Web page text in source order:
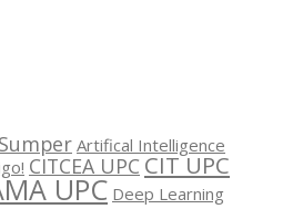
Artifical Intelligence
CITCEA UPC CIT UPC
UPC Deep Learning